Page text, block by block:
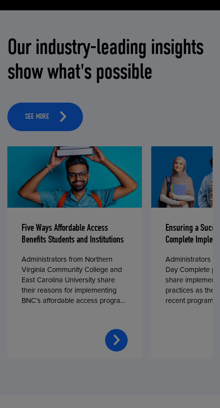
Our industry-leading insights
show what's possible
SEE MORE
Five Ways Affordable Access
Benefits Students and Institutions
Administrators from Northern
Virginia Community College and
East Carolina University share
their reasons for implementing
BNC’s affordable access program,
Ensuring a
Complete
Administrators
Day Complete
share
practices as
recent program